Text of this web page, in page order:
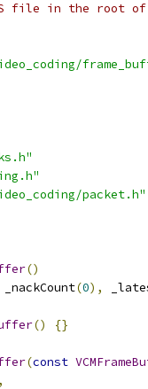
file in the root
packet.h"
()
_nackCount(0),
() {}
(const